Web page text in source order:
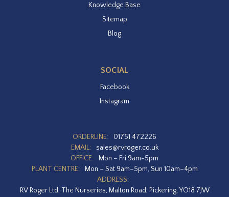
Knowledge Base
Sitemap
Blog
SOCIAL
Facebook
Instagram
ORDERLINE:
01751 472226
EMAIL:
sales@rvroger.co.uk
OFFICE:
Mon – Fri 9am-5pm
PLANT CENTRE:
Mon – Sat 9am–5pm, Sun 10am–4pm
ADDRESS:
RV Roger Ltd, The Nurseries, Malton Road, Pickering, YO18 7JW